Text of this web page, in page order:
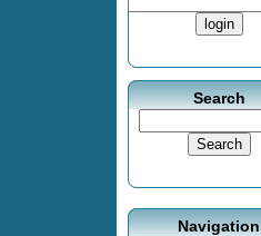
Search
Navigation